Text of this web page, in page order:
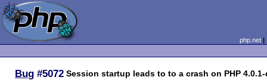
php.net
Bug #5072 Session startup leads to to a crash on PHP